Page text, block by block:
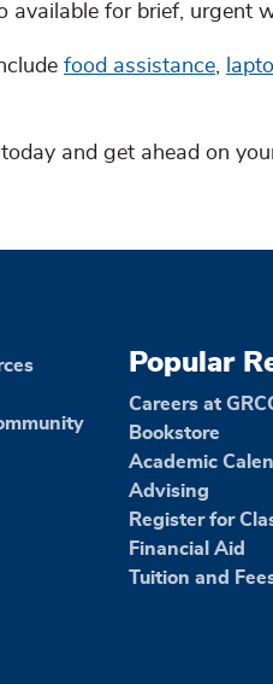
available for brief, urgent
food assistance,
today and get ahead on
Popular
Careers at
Bookstore
Academic
Advising
Register for
Financial Aid
Tuition and